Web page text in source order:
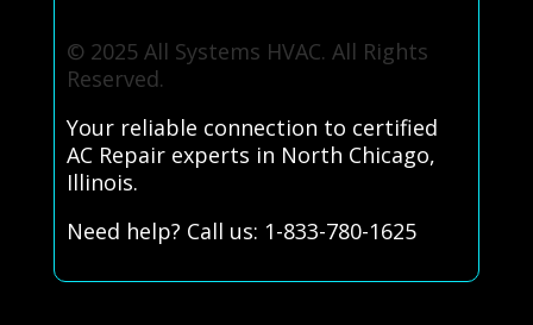
© 2025 All Systems HVAC. All Rights
Reserved.
Your reliable connection to certified
AC Repair experts in North Chicago,
Illinois.
Need help? Call us: 1-833-780-1625